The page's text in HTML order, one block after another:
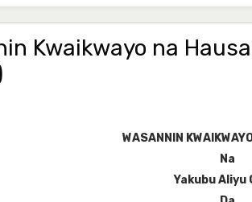
Kwaikwayo na
WASANNIN
Na
Yakubu Aliyu